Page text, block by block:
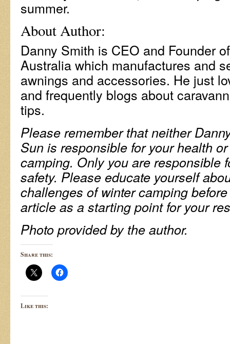
summer.
About Author:
Danny Smith is CEO and Founder
Australia which manufactures and
awnings and accessories. He just
and frequently blogs about
tips.
Please remember that neither
Sun is responsible for your health
camping. Only you are responsible
safety. Please educate yourself
challenges of winter camping
article as a starting point for your
Photo provided by the author.
Share this:
Like this: